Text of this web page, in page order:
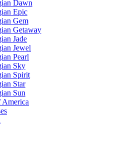
Dawn
Epic
Gem
Getaway
Jade
Jewel
Pearl
Sky
Spirit
Star
Sun
America